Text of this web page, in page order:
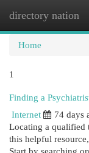
directory nation
Home
1
Finding a
Internet
74 days
Locating a qualified
this helpful